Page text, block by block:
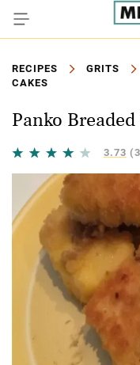
RECIPES GRITS
CAKES
Panko
3.73